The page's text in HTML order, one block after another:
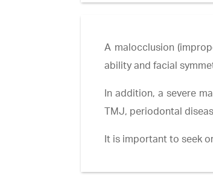
A malocclusion
ability and facial
In addition, a severe
TMJ, periodontal
It is important to seek